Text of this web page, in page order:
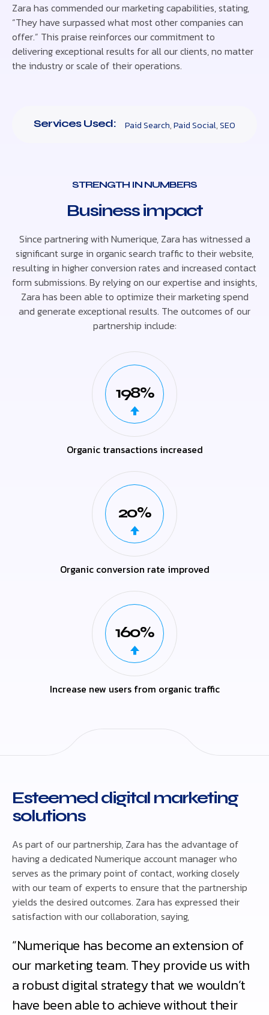
Zara has commended our marketing capabilities, stating,
“They have surpassed what most other companies can
offer.” This praise reinforces our commitment to
delivering exceptional results for all our clients, no matter
the industry or scale of their operations.
Services Used: Paid Search,Paid Social,SEO
STRENGTH IN NUMBERS
Business impact
Since partnering with Numerique, Zara has witnessed a
significant surge in organic search traffic to their website,
resulting in higher conversion rates and increased contact
form submissions. By relying on our expertise and insights,
Zara has been able to optimize their marketing spend
and generate exceptional results. The outcomes of our
partnership include:
198%
Organic transactions increased
20%
Organic conversion rate improved
160%
Increase new users from organic traffic
Esteemed digital marketing
solutions
As part of our partnership, Zara has the advantage of
having a dedicated Numerique account manager who
serves as the primary point of contact, working closely
with our team of experts to ensure that the partnership
yields the desired outcomes. Zara has expressed their
satisfaction with our collaboration, saying,
“Numerique has become an extension of
our marketing team. They provide us with
a robust digital strategy that we wouldn’t
have been able to achieve without their